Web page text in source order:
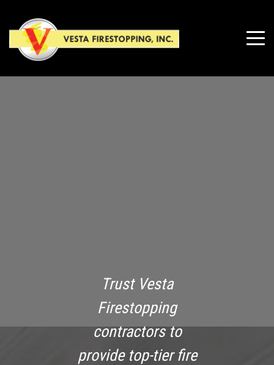
Trust Vesta
Firestopping
contractors to
provide top-tier fire